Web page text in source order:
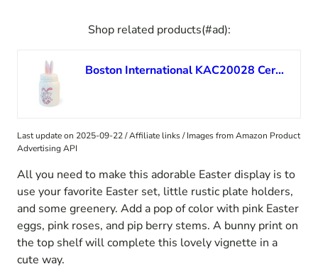
Shop related products(#ad):
Boston International KAC20028 Ceramic Jar, 8.5 x 4, Happy Easter
Last update on 2025-09-22 / Affiliate links / Images from Amazon Product
Advertising API
All you need to make this adorable Easter display is to
use your favorite Easter set, little rustic plate holders,
and some greenery. Add a pop of color with pink Easter
eggs, pink roses, and pip berry stems. A bunny print on
the top shelf will complete this lovely vignette in a
cute way.